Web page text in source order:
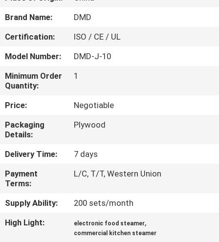
US
FACTORY
TOUR
QUALITY
CONTROL
CONTACT
US
NEWS
Brand Name:
DMD
Certification:
ISO / CE / UL
Model Number:
DMD-J-10
Minimum Order
Quantity:
1
Price:
Negotiable
Packaging
Details:
Plywood
Delivery Time:
7 days
Payment
Terms:
L/C, T/T, Western Union
Supply Ability:
200 sets/month
High Light:
electronic food steamer,
commercial kitchen steamer